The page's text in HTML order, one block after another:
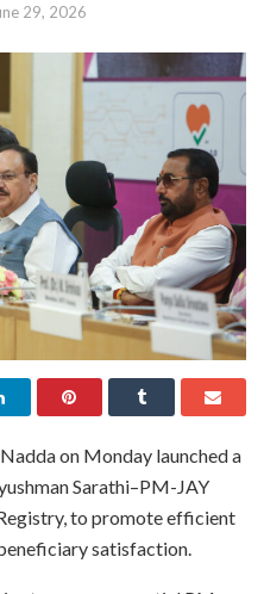
29, 2026
on Monday launched a
Sarathi–PM-JAY
to promote efficient
satisfaction.